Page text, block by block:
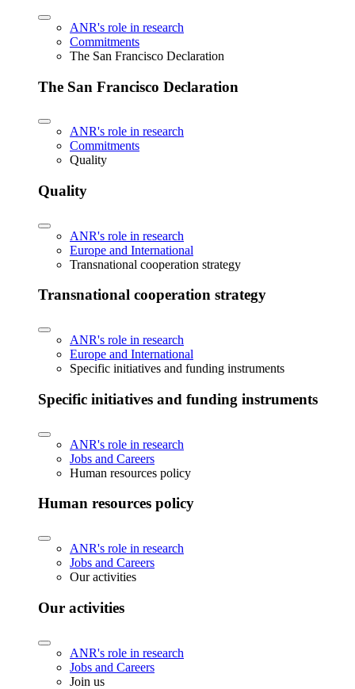
ANR's role in research
Commitments
The San Francisco Declaration
The San Francisco Declaration
ANR's role in research
Commitments
Quality
Quality
ANR's role in research
Europe and International
Transnational cooperation strategy
Transnational cooperation strategy
ANR's role in research
Europe and International
Specific initiatives and funding instruments
Specific initiatives and funding instruments
ANR's role in research
Jobs and Careers
Human resources policy
Human resources policy
ANR's role in research
Jobs and Careers
Our activities
Our activities
ANR's role in research
Jobs and Careers
Join us